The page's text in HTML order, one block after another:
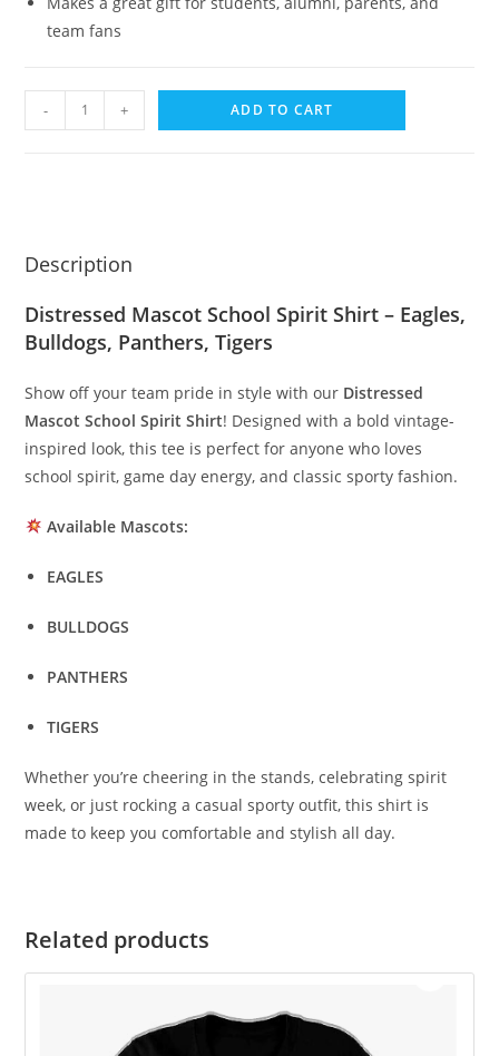
team fans
- + ADD TO CART
Description
Distressed Mascot School Spirit Shirt – Eagles,
Bulldogs, Panthers, Tigers
Show off your team pride in style with our Distressed
Mascot School Spirit Shirt! Designed with a bold vintage-
inspired look, this tee is perfect for anyone who loves
school spirit, game day energy, and classic sporty fashion.
Available Mascots:
EAGLES
BULLDOGS
PANTHERS
TIGERS
Whether you’re cheering in the stands, celebrating spirit
week, or just rocking a casual sporty outfit, this shirt is
made to keep you comfortable and stylish all day.
Related products